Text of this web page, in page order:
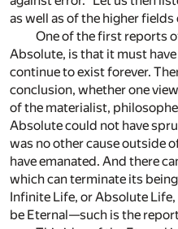
as well as of the higher
One of the first reports
Absolute, is that it must
continue to exist forever.
conclusion, whether one
of the materialist,
Absolute could not have
was no other cause outside
have emanated. And there
which can terminate its
Infinite Life, or Absolute
be Eternal—such is the